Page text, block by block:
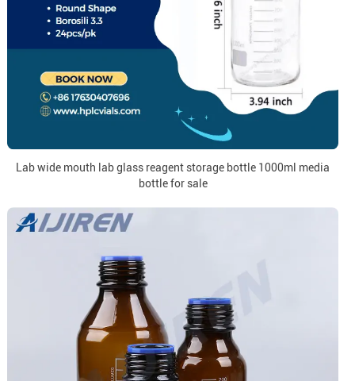
Lab wide mouth lab glass reagent storage bottle 1000ml media
bottle for sale